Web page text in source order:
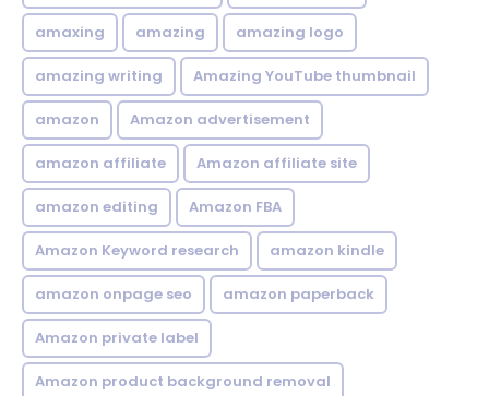
amaxing amazing amazing logo
amazing writing Amazing YouTube thumbnail
amazon Amazon advertisement
amazon affiliate Amazon affiliate site
amazon editing Amazon FBA
Amazon Keyword research amazon kindle
amazon onpage seo amazon paperback
Amazon private label
Amazon product background removal